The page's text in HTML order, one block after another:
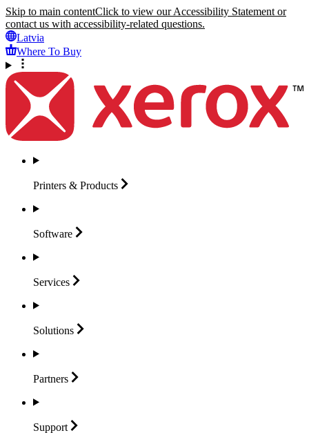
Skip to main contentClick to view our Accessibility Statement or
contact us with accessibility-related questions.
Latvia
Where To Buy
Printers & Products
Software
Services
Solutions
Partners
Support